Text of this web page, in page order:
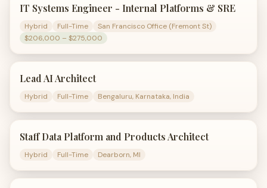
IT Systems Engineer - Internal Platforms & SRE
Hybrid Full-Time
San Francisco Office (Fremont St)
$206,000 – $275,000
Lead AI Architect
Hybrid Full-Time Bengaluru, Karnataka, India
Staff Data Platform and Products Architect
Hybrid Full-Time Dearborn, MI